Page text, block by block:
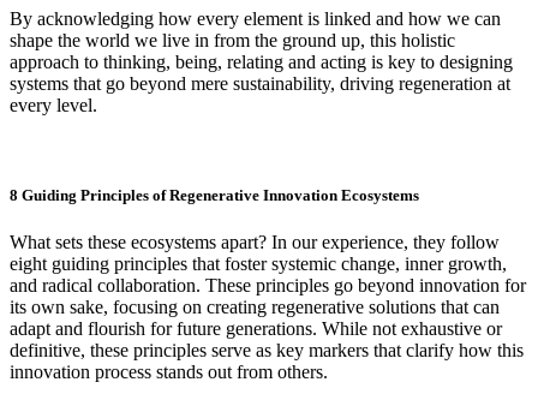
By acknowledging how every element is linked and how we can
shape the world we live in from the ground up, this holistic
approach to thinking, being, relating and acting is key to designing
systems that go beyond mere sustainability, driving regeneration at
every level.
8 Guiding Principles of Regenerative Innovation Ecosystems
What sets these ecosystems apart? In our experience, they follow
eight guiding principles that foster systemic change, inner growth,
and radical collaboration. These principles go beyond innovation for
its own sake, focusing on creating regenerative solutions that can
adapt and flourish for future generations. While not exhaustive or
definitive, these principles serve as key markers that clarify how this
innovation process stands out from others.